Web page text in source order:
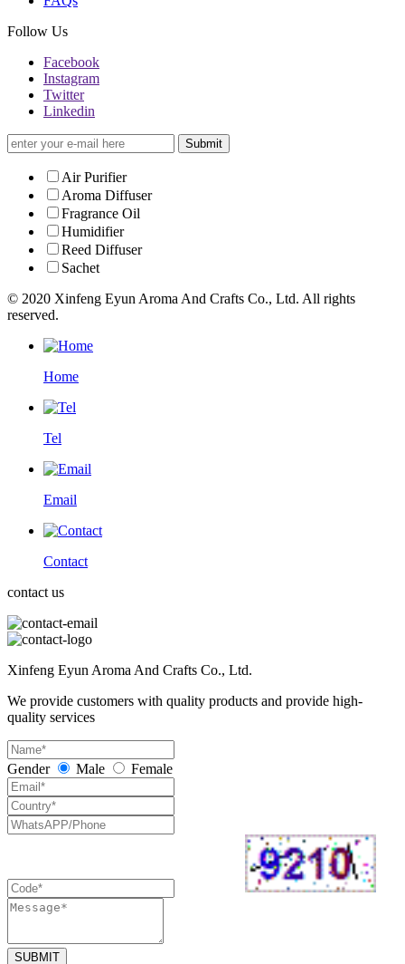
Follow Us
Facebook
Instagram
Twitter
Linkedin
Submit
Air Purifier
Aroma Diffuser
Fragrance Oil
Humidifier
Reed Diffuser
Sachet
© 2020 Xinfeng Eyun Aroma And Crafts Co., Ltd. All rights
reserved.
Home
Tel
Email
Contact
contact us
Xinfeng Eyun Aroma And Crafts Co., Ltd.
We provide customers with quality products and provide high-
quality services
Gender Male Female
SUBMIT